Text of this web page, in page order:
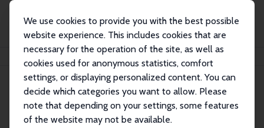
We use cookies to provide you with the best possible
website experience. This includes cookies that are
necessary for the operation of the site, as well as
cookies used for anonymous statistics, comfort
settings, or displaying personalized content. You can
decide which categories you want to allow. Please
note that depending on your settings, some features
of the website may not be available.
Publications IZA Discussion Papers
Discussion Papers